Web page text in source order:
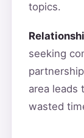
topics.
seeking
area leads
wasted